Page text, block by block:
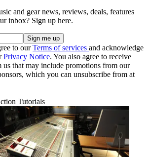
and gear news, reviews, deals, features
inbox? Sign up here.
to ourTerms of services and acknowledge
Privacy Notice. You also agree to receive
us that may include promotions from our
which you can unsubscribe from at
Tutorials